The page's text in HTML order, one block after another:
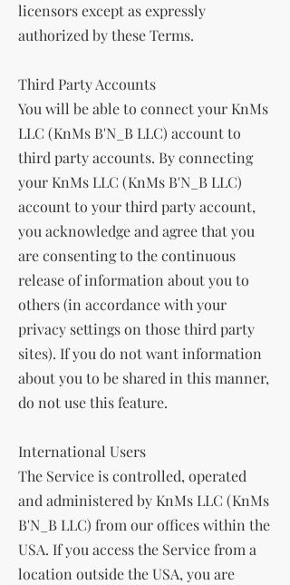
licensors except as expressly
authorized by these Terms.
Third Party Accounts
You will be able to connect your KnMs
LLC (KnMs B'N_B LLC) account to
third party accounts. By connecting
your KnMs LLC (KnMs B'N_B LLC)
account to your third party account,
you acknowledge and agree that you
are consenting to the continuous
release of information about you to
others (in accordance with your
privacy settings on those third party
sites). If you do not want information
about you to be shared in this manner,
do not use this feature.
International Users
The Service is controlled, operated
and administered by KnMs LLC (KnMs
B'N_B LLC) from our offices within the
USA. If you access the Service from a
location outside the USA, you are